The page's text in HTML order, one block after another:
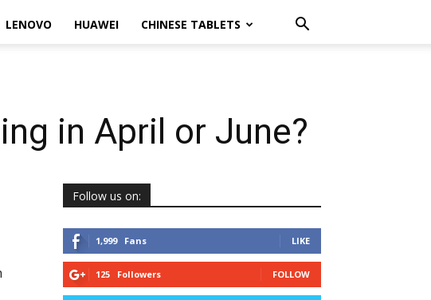
LENOVO HUAWEI CHINESE TABLETS
in April or June?
Follow us on:
1,999 Fans LIKE
125 Followers FOLLOW